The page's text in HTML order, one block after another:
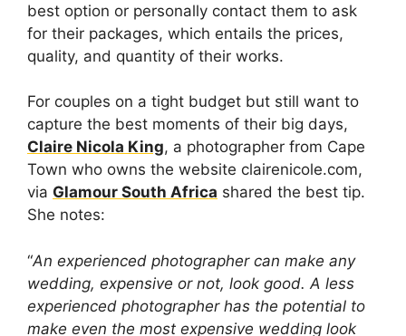
best option or personally contact them to ask
for their packages, which entails the prices,
quality, and quantity of their works.
For couples on a tight budget but still want to
capture the best moments of their big days,
Claire Nicola King, a photographer from Cape
Town who owns the website clairenicole.com,
via Glamour South Africa shared the best tip.
She notes:
“An experienced photographer can make any
wedding, expensive or not, look good. A less
experienced photographer has the potential to
make even the most expensive wedding look